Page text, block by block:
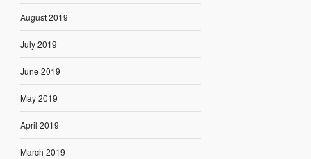
August 2019
July 2019
June 2019
May 2019
April 2019
March 2019